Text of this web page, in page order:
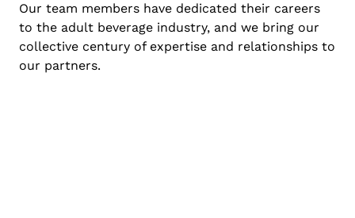
Our team members have dedicated their careers
to the adult beverage industry, and we bring our
collective century of expertise and relationships to
our partners.